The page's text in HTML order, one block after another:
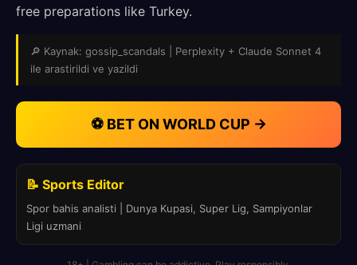
free preparations like Turkey.
🔎 Kaynak: gossip_scandals | Perplexity + Claude Sonnet 4
ile arastirildi ve yazildi
⚽ BET ON WORLD CUP →
📝 Sports Editor
Spor bahis analisti | Dunya Kupasi, Super Lig, Sampiyonlar
Ligi uzmani